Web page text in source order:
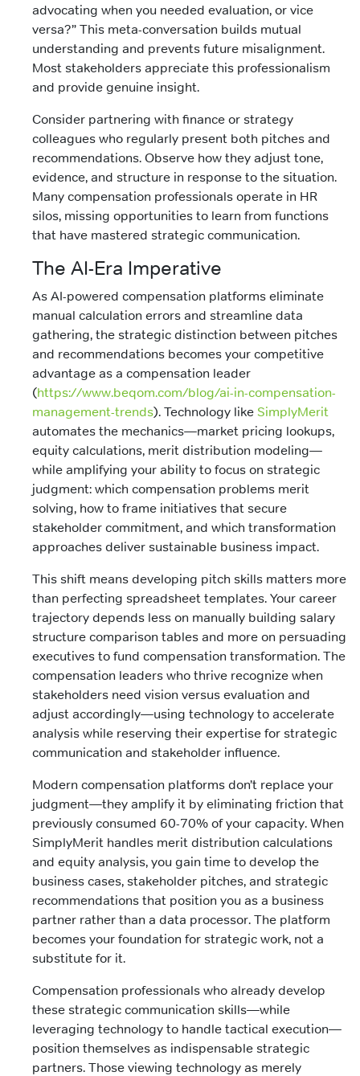
advocating when you needed evaluation, or vice
versa?” This meta-conversation builds mutual
understanding and prevents future misalignment.
Most stakeholders appreciate this professionalism
and provide genuine insight.
Consider partnering with finance or strategy
colleagues who regularly present both pitches and
recommendations. Observe how they adjust tone,
evidence, and structure in response to the situation.
Many compensation professionals operate in HR
silos, missing opportunities to learn from functions
that have mastered strategic communication.
The AI-Era Imperative
As AI-powered compensation platforms eliminate
manual calculation errors and streamline data
gathering, the strategic distinction between pitches
and recommendations becomes your competitive
advantage as a compensation leader
(https://www.beqom.com/blog/ai-in-compensation-
management-trends). Technology like SimplyMerit
automates the mechanics—market pricing lookups,
equity calculations, merit distribution modeling—
while amplifying your ability to focus on strategic
judgment: which compensation problems merit
solving, how to frame initiatives that secure
stakeholder commitment, and which transformation
approaches deliver sustainable business impact.
This shift means developing pitch skills matters more
than perfecting spreadsheet templates. Your career
trajectory depends less on manually building salary
structure comparison tables and more on persuading
executives to fund compensation transformation. The
compensation leaders who thrive recognize when
stakeholders need vision versus evaluation and
adjust accordingly—using technology to accelerate
analysis while reserving their expertise for strategic
communication and stakeholder influence.
Modern compensation platforms don’t replace your
judgment—they amplify it by eliminating friction that
previously consumed 60-70% of your capacity. When
SimplyMerit handles merit distribution calculations
and equity analysis, you gain time to develop the
business cases, stakeholder pitches, and strategic
recommendations that position you as a business
partner rather than a data processor. The platform
becomes your foundation for strategic work, not a
substitute for it.
Compensation professionals who already develop
these strategic communication skills—while
leveraging technology to handle tactical execution—
position themselves as indispensable strategic
partners. Those viewing technology as merely